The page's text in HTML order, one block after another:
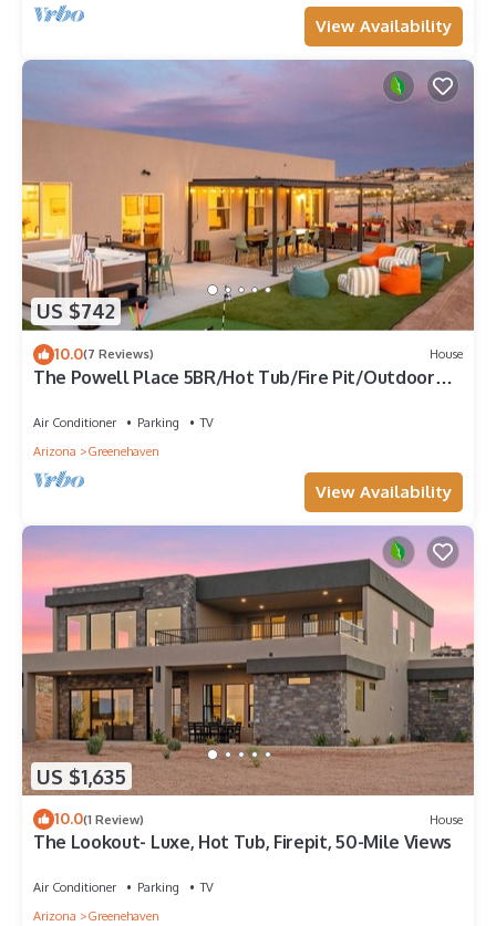
View Availability
US $742
10.0(7 Reviews) House
The Powell Place 5BR/Hot Tub/Fire Pit/Outdoor
Air Conditioner Parking
TV
Arizona
Greenehaven
View Availability
US $1,635
10.0(1 Review) House
The Lookout- Luxe, Hot Tub, Firepit, 50-Mile Views
Air Conditioner Parking
TV
Arizona
Greenehaven